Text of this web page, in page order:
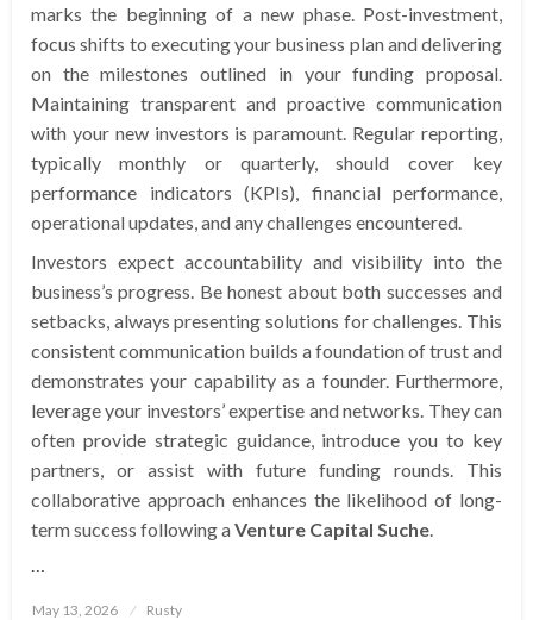
marks the beginning of a new phase. Post-investment,
focus shifts to executing your business plan and delivering
on the milestones outlined in your funding proposal.
Maintaining transparent and proactive communication
with your new investors is paramount. Regular reporting,
typically monthly or quarterly, should cover key
performance indicators (KPIs), financial performance,
operational updates, and any challenges encountered.
Investors expect accountability and visibility into the
business’s progress. Be honest about both successes and
setbacks, always presenting solutions for challenges. This
consistent communication builds a foundation of trust and
demonstrates your capability as a founder. Furthermore,
leverage your investors’ expertise and networks. They can
often provide strategic guidance, introduce you to key
partners, or assist with future funding rounds. This
collaborative approach enhances the likelihood of long-
term success following aVenture Capital Suche
Posted
May 13, 2026 Rusty